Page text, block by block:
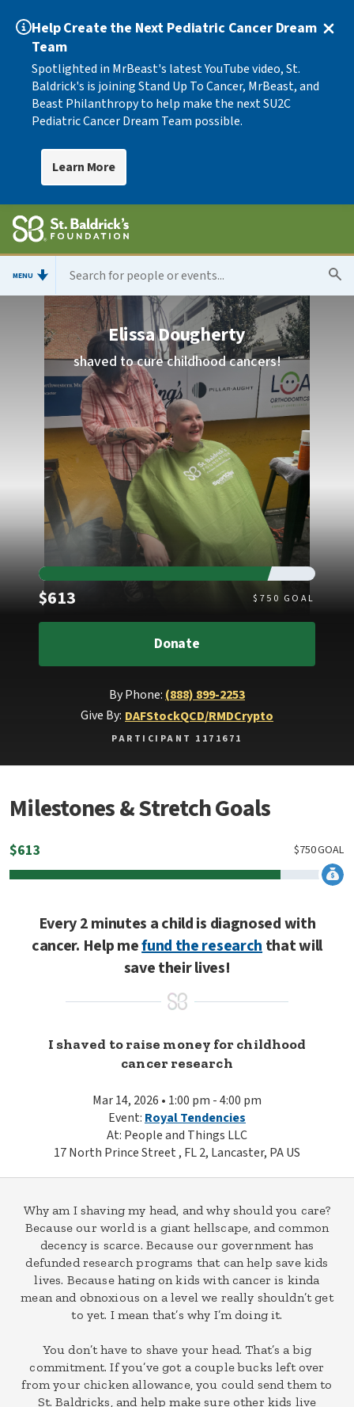
Help Create the Next Pediatric Cancer Dream
Team
Spotlighted in MrBeast's latest YouTube video, St.
Baldrick's is joining Stand Up To Cancer, MrBeast, and
Beast Philanthropy to help make the next SU2C
Pediatric Cancer Dream Team possible.
Learn More
MENU
Elissa Dougherty
shaved to cure childhood cancers!
$613 $ 750 GOAL
Donate
By Phone: (888) 899-2253
Give By: DAFStockQCD/RMDCrypto
PARTICIPANT 1171671
Milestones & Stretch Goals
$613 GOAL
750
$
Every 2 minutes a child is diagnosed with
cancer. Help mefund the researchthat will
save their lives!
I shaved to raise money for childhood
cancer research
Mar 14, 2026 • 1:00 pm - 4:00 pm
Event: Royal Tendencies
At: People and Things LLC
17 North Prince Street , FL 2, Lancaster, PA US
Why am I shaving my head, and why should you care?
Because our world is a giant hellscape, and common
decency is scarce. Because our government has
defunded research programs that can help save kids
lives. Because hating on kids with cancer is kinda
mean and obnoxious on a level we really shouldn’t get
to yet. I mean that’s why I’m doing it.
You don’t have to shave your head. That’s a big
commitment. If you’ve got a couple bucks left over
from your chicken allowance, you could send them to
St. Baldricks, and help make sure other kids live